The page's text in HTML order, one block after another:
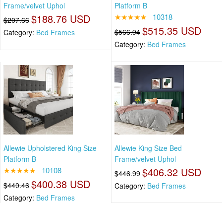
Frame/velvet Uphol
$207.66 $188.76 USD
Category: Bed Frames
Platform B
★★★★★ 10318
$566.94 $515.35 USD
Category: Bed Frames
Allewie Upholstered King Size
Platform B
★★★★★ 10108
$440.46 $400.38 USD
Category: Bed Frames
Allewie King Size Bed
Frame/velvet Uphol
$446.99 $406.32 USD
Category: Bed Frames